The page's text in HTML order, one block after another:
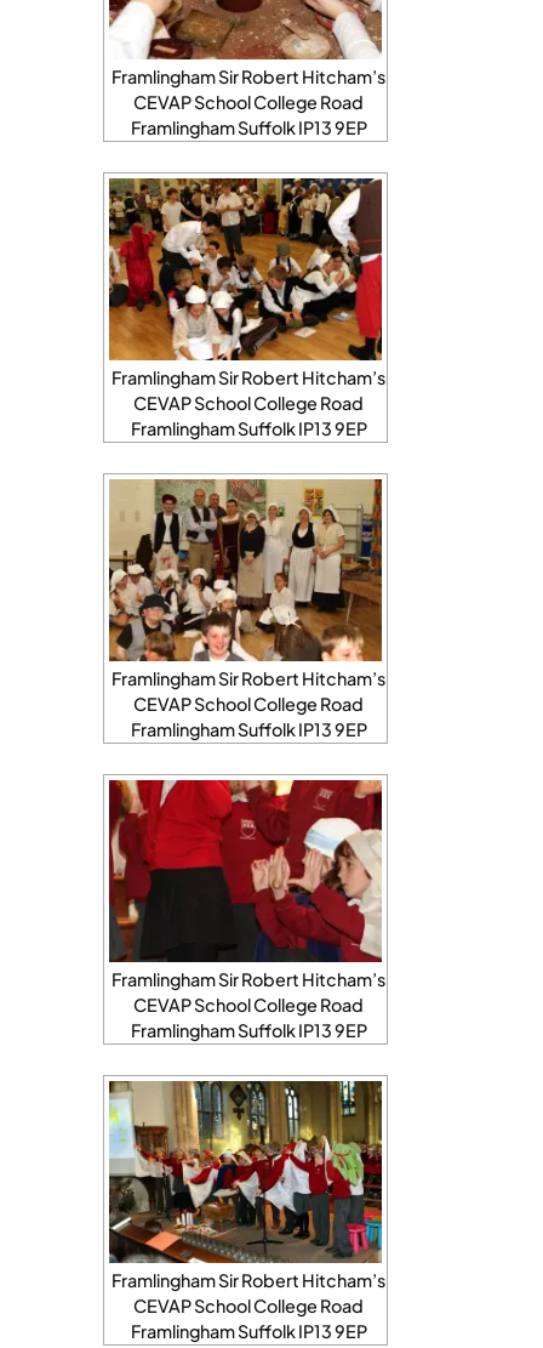
Framlingham Sir Robert Hitcham’s
CEVAP School College Road
Framlingham Suffolk IP13 9EP
Framlingham Sir Robert Hitcham’s
CEVAP School College Road
Framlingham Suffolk IP13 9EP
Framlingham Sir Robert Hitcham’s
CEVAP School College Road
Framlingham Suffolk IP13 9EP
Framlingham Sir Robert Hitcham’s
CEVAP School College Road
Framlingham Suffolk IP13 9EP
Framlingham Sir Robert Hitcham’s
CEVAP School College Road
Framlingham Suffolk IP13 9EP